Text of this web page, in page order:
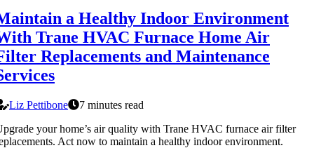
a Healthy Indoor Environment
Trane HVAC Furnace Home Air
Replacements and Maintenance
Liz Pettibone
7 minutes read
your home’s air quality with Trane HVAC furnace air filter
Act now to maintain a healthy indoor environment.